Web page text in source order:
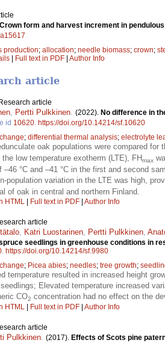
Crown form and harvest increment in
production; allocation; needle biomass; crown;
| Full text in PDF | Author Info
article
Research article
, Pertti Pulkkinen. (2022). No difference in
id 10620. https://doi.org/10.14214/sf.10620
; differential thermal analysis; electrolyte
oak populations were compared for
low temperature exotherm (LTE), FHmax
–46 °C and –41 °C in the first and second
population variation in the LTE was high,
of oak in central and northern Finland.
HTML Full text in PDF Author Info
article
, Katri Luostarinen, Pertti Pulkkinen,
seedlings in greenhouse conditions in
. https://doi.org/10.14214/sf.9980
; Picea abies; needles; tree growth;
temperature resulted in increased height
Elevated temperature increased
CO2 concentration had no effect on the
HTML Full text in PDF Author Info
article
Pulkkinen. (2017). Effects of Scots pine